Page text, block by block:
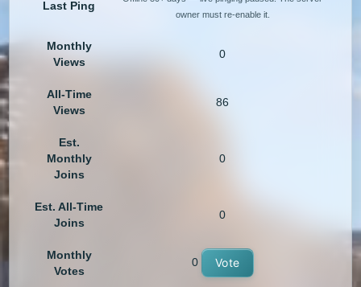
Last Ping
owner must re-enable it.
Monthly
Views
0
All-Time
Views
86
Est.
Monthly
Joins
0
Est. All-Time
Joins
0
Monthly
Votes
0 Vote